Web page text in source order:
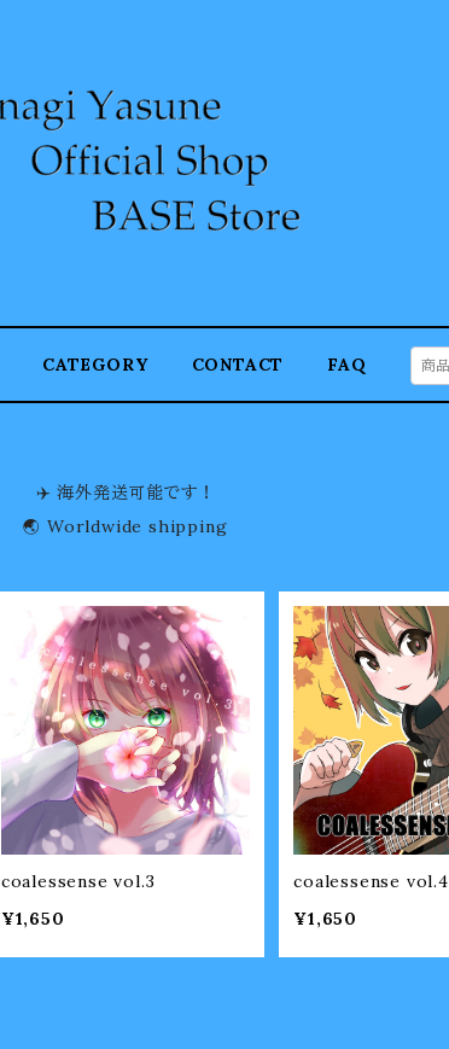
CATEGORY CONTACT FAQ
✈️ 海外発送可能です！
🌏 Worldwide shipping
coalessense vol.3
¥1,650
coalessense vol.4
¥1,650